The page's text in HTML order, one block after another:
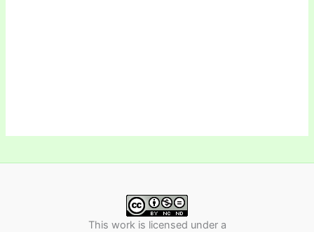
This work is licensed under a